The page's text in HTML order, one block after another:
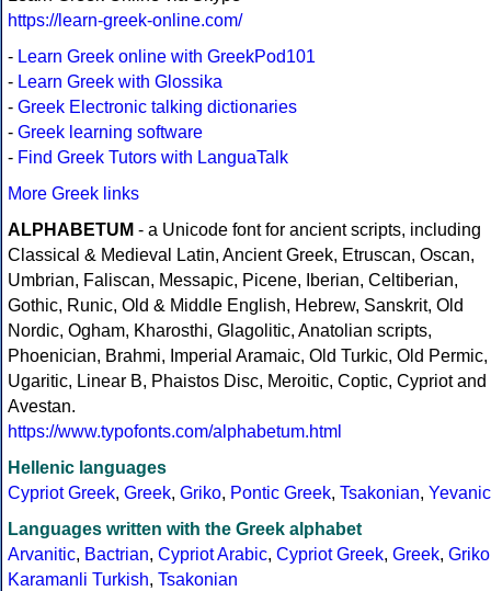
https://learn-greek-online.com/
- Learn Greek online with GreekPod101
- Learn Greek with Glossika
- Greek Electronic talking dictionaries
- Greek learning software
- Find Greek Tutors with LanguaTalk
More Greek links
ALPHABETUM - a Unicode font for ancient scripts, including
Classical & Medieval Latin, Ancient Greek, Etruscan, Oscan,
Umbrian, Faliscan, Messapic, Picene, Iberian, Celtiberian,
Gothic, Runic, Old & Middle English, Hebrew, Sanskrit, Old
Nordic, Ogham, Kharosthi, Glagolitic, Anatolian scripts,
Phoenician, Brahmi, Imperial Aramaic, Old Turkic, Old Permic,
Ugaritic, Linear B, Phaistos Disc, Meroitic, Coptic, Cypriot and
Avestan.
https://www.typofonts.com/alphabetum.html
Hellenic languages
Cypriot Greek, Greek, Griko, Pontic Greek, Tsakonian, Yevanic
Languages written with the Greek alphabet
Arvanitic, Bactrian, Cypriot Arabic, Cypriot Greek, Greek, Griko
Karamanli Turkish, Tsakonian